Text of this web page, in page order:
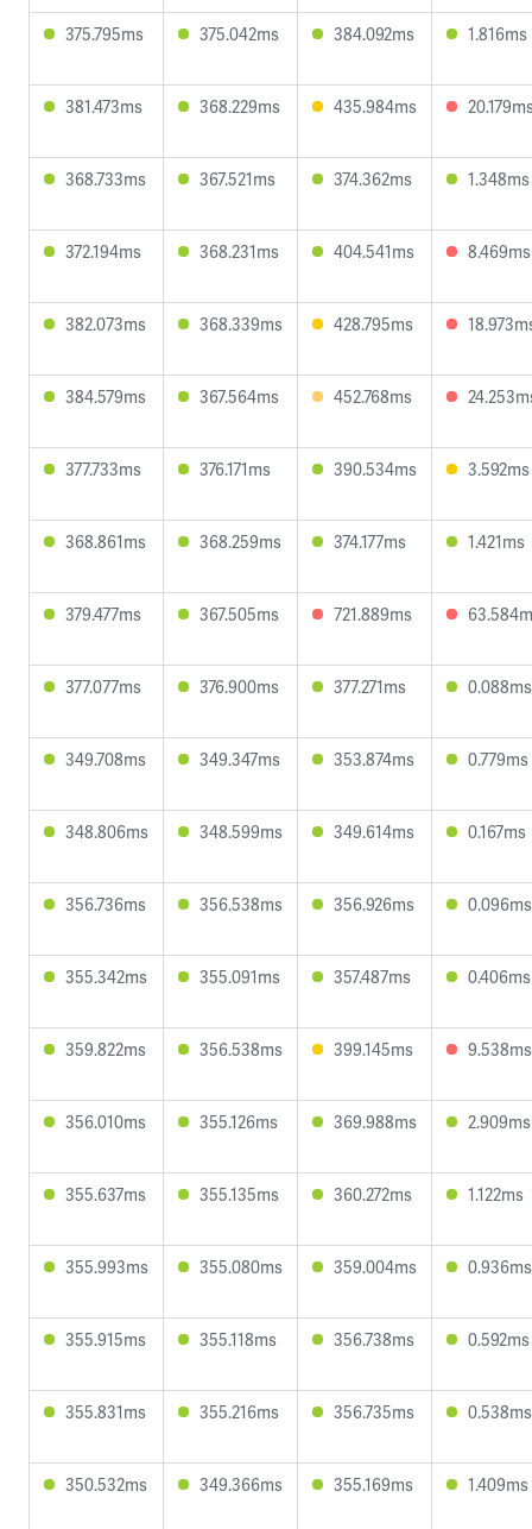
375.795ms 375.042ms 384.092ms 1.816ms
381.473ms 368.229ms 435.984ms
368.733ms 367.521ms 374.362ms 1.348ms
372.194ms 368.231ms 404.541ms 8.469ms
382.073ms 368.339ms 428.795ms
384.579ms 367.564ms 452.768ms
377.733ms 376.171ms 390.534ms 3.592ms
368.861ms 368.259ms 374.177ms 1.421ms
379.477ms 367.505ms 721.889ms
377.077ms 376.900ms 377.271ms 0.088ms
349.708ms 349.347ms 353.874ms 0.779ms
348.806ms 348.599ms 349.614ms 0.167ms
356.736ms 356.538ms 356.926ms 0.096ms
355.342ms 355.091ms 357.487ms 0.406ms
359.822ms 356.538ms 399.145ms 9.538ms
356.010ms 355.126ms 369.988ms 2.909ms
355.637ms 355.135ms 360.272ms 1.122ms
355.993ms 355.080ms 359.004ms 0.936ms
355.915ms 355.118ms 356.738ms 0.592ms
355.831ms 355.216ms 356.735ms 0.538ms
350.532ms 349.366ms 355.169ms 1.409ms